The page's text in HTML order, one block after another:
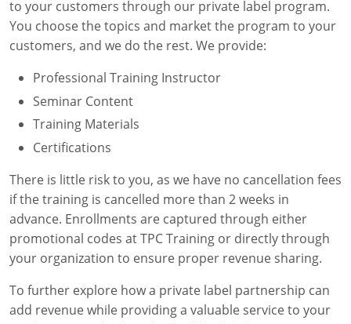
Mechanical
OSHA
Plant Management
Paulson Training
Simulations
Electrical
HVAC
Plastics
Workforce Consulting
Training Needs Evaluation
Custom Courses
Online Skills Test
Printed Course Materials
Contractor Management Software
OSHA Safety Training
EPA 608 Certification
CEUs
Food Safety
National Environmental Trainers
Exam Prep for Electricians
Manufacturing
Facility Management
Chemical Engineering
Oil & Gas
Auto Manufacturing
Utilities
Packaging
Pulp & Paper
Consumer Goods
About Us
Our Authors & Process
Our Mission & Values
Careers at TPC
Blog
Webinars
Factory Downtime Cost Calculator
Online Course Demos
Monthly Subscriptions
Contact
Online Training
Live Training
to your customers through our private label program.
You choose the topics and market the program to your
customers, and we do the rest. We provide:
Professional Training Instructor
Seminar Content
Training Materials
Certifications
There is little risk to you, as we have no cancellation fees
if the training is cancelled more than 2 weeks in
advance. Enrollments are captured through either
promotional codes at TPC Training or directly through
your organization to ensure proper revenue sharing.
To further explore how a private label partnership can
add revenue while providing a valuable service to your